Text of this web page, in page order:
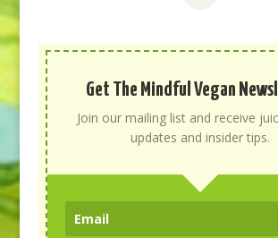
Get The Mindful Vegan
Join our mailing list and receive
updates and insider tips.